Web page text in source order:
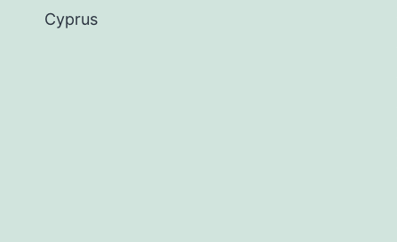
Cyprus